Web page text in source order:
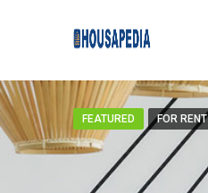
FEATURED FOR RENT